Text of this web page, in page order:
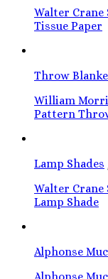
Walter Crane
Tissue Paper
Throw
William
Pattern
Lamp Shades
Walter Crane
Lamp Shade
Alphonse
Alphonse